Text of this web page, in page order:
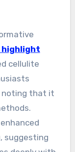
cellulite
noting that it
suggesting